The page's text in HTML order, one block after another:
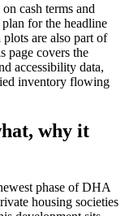
cash terms and
for the headline
are also part of
page covers the
accessibility data,
inventory flowing
why it
phase of DHA
housing societies